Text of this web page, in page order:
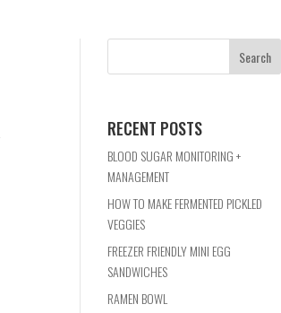
RECENT POSTS
BLOOD SUGAR MONITORING +
MANAGEMENT
HOW TO MAKE FERMENTED PICKLED
VEGGIES
FREEZER FRIENDLY MINI EGG
SANDWICHES
RAMEN BOWL